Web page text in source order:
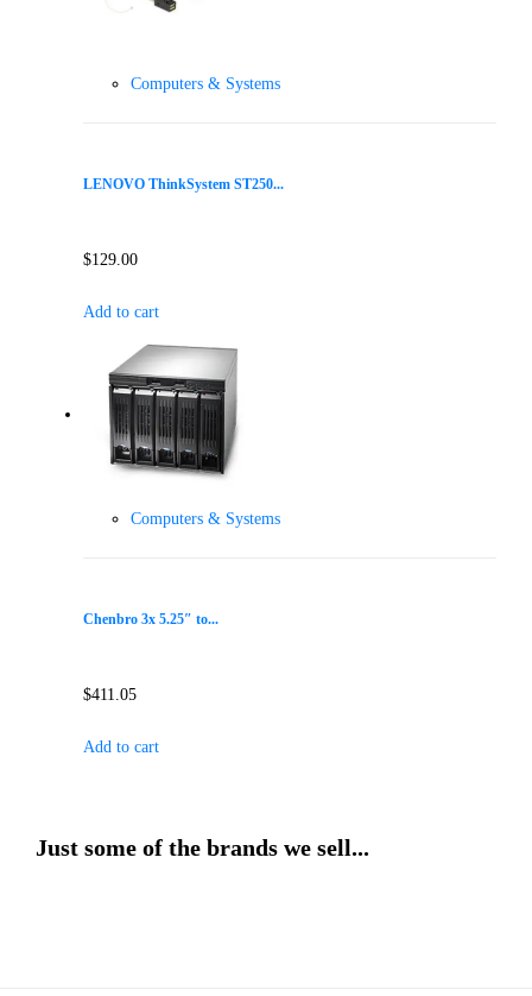
Computers & Systems
LENOVO ThinkSystem ST250...
$129.00
Add to cart
Computers & Systems
Chenbro 3x 5.25″ to...
$411.05
Add to cart
Just some of the brands we sell...